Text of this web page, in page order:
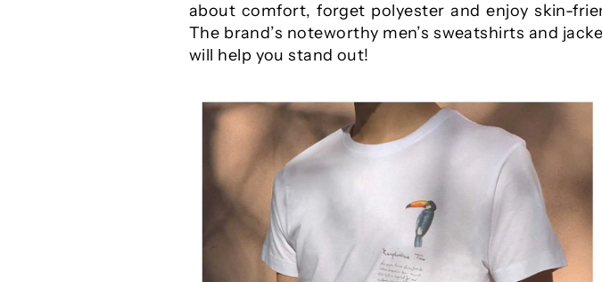
about comfort, forget polyester and enjoy skin-
The brand’s noteworthy men’s sweatshirts and
will help you stand out!